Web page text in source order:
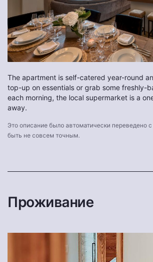
The apartment is self-catered year-round
top-up on essentials or grab some freshly-
each morning, the local supermarket is a
away.
Это описание было автоматически переведено
быть не совсем точным.
Проживание